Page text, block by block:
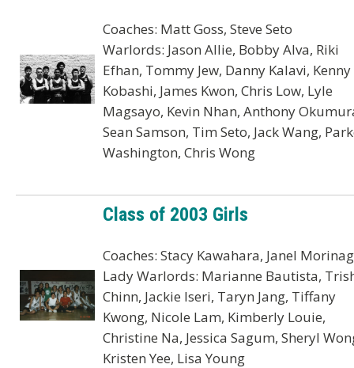
Coaches: Matt Goss, Steve Seto
Warlords: Jason Allie, Bobby Alva, Riki
Efhan, Tommy Jew, Danny Kalavi, Kenny
Kobashi, James Kwon, Chris Low, Lyle
Magsayo, Kevin Nhan, Anthony
Sean Samson, Tim Seto, Jack Wang,
Washington, Chris Wong
Class of 2003 Girls
Coaches: Stacy Kawahara, Janel
Lady Warlords: Marianne Bautista,
Chinn, Jackie Iseri, Taryn Jang, Tiffany
Kwong, Nicole Lam, Kimberly Louie,
Christine Na, Jessica Sagum, Sheryl
Kristen Yee, Lisa Young